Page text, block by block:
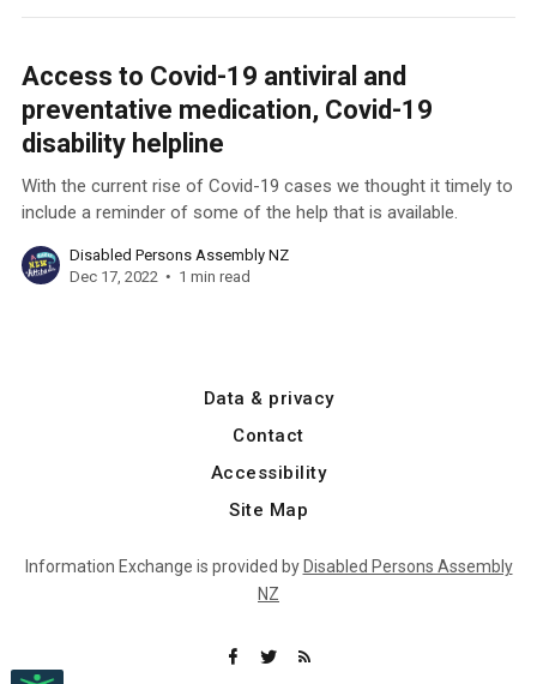
Access to Covid-19 antiviral and
preventative medication, Covid-19
disability helpline
With the current rise of Covid-19 cases we thought it timely to
include a reminder of some of the help that is available.
Disabled Persons Assembly NZ
Dec 17, 2022
1 min read
Data & privacy
Contact
Accessibility
Site Map
Information Exchange is provided by Disabled Persons Assembly
NZ